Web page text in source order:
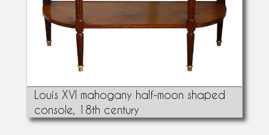
Louis XVI mahogany half-moon shaped
console, 18th century